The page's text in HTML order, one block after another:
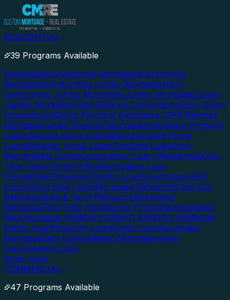
RESIDENTIAL
39 Programs Available
ResidentialConventional MortgagesConforming
MortgagesConforming Jumbo MortgagesNon-
Conforming Jumbo MortgagesJumbo MortgagesSuper
Jumbo MortgagesHigh Balance ConventionalZero Down
ConventionalDown Payment Assistance (DPA)Reverse
MortgageJumbo Reverse MortgageInvestment Property
LoansSecond Home LoansManufactured Home
LoansModular Home LoansCondotel LoansNon-
Warrantable CondoConstruction Loan (Residential)One-
Time Close ConstructionRenovation Loan
(Homestyle)Physician/Doctor LoanForeclosure/REO
LoansShort Sale LoansMortgage RefinanceCash-Out
RefinanceRate & Term RefinanceStreamline
RefinanceFirst-Time Homebuyer ProgramsAdjustable-
Rate Mortgage (ARM)5/1 ARM7/1 ARM10/1 ARMMulti-
Family LoanPhysician LoanCondo LoanAssumable
MortgageDebt Consolidation MortgageHome
Improvement Loan
Apply Now
COMMERCIAL
47 Programs Available